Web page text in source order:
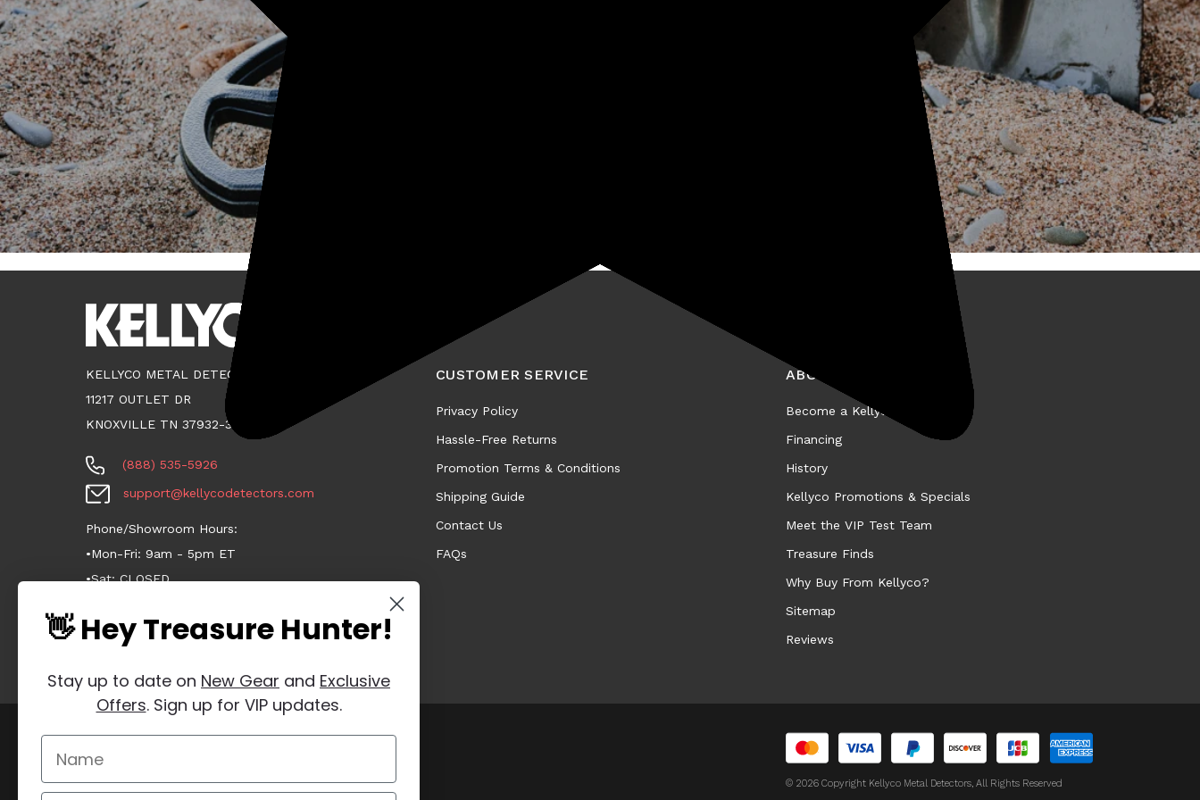
KELLYCO METAL DETECTORS
11217 OUTLET DR
KNOXVILLE TN 37932-3124
(888) 535-5926
support@kellycodetectors.com
Phone/Showroom Hours:
•Mon-Fri: 9am - 5pm ET
•Sat: CLOSED
CUSTOMER SERVICE
Privacy Policy
Hassle-Free Returns
Promotion Terms & Conditions
Shipping Guide
Contact Us
FAQs
ABOUT KELLYCO
Become a Kellyco Affiliate
Financing
History
Kellyco Promotions & Specials
Meet the VIP Test Team
Treasure Finds
Why Buy From Kellyco?
Sitemap
Reviews
© 2026 Copyright Kellyco Metal Detectors, All Rights Reserved
👋 Hey Treasure Hunter!
Stay up to date on New Gear and Exclusive
Offers. Sign up for VIP updates.